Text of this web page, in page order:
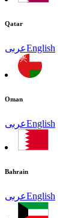
Qatar
عربىEnglish
Oman
عربىEnglish
Bahrain
عربىEnglish